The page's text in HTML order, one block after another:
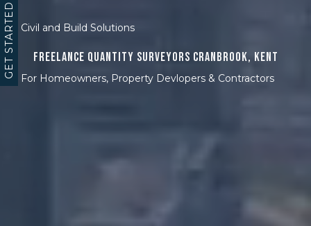
Civil and Build Solutions
Freelance Quantity Surveyors Cranbrook, Kent
For Homeowners, Property Devlopers & Contractors
GET STARTED